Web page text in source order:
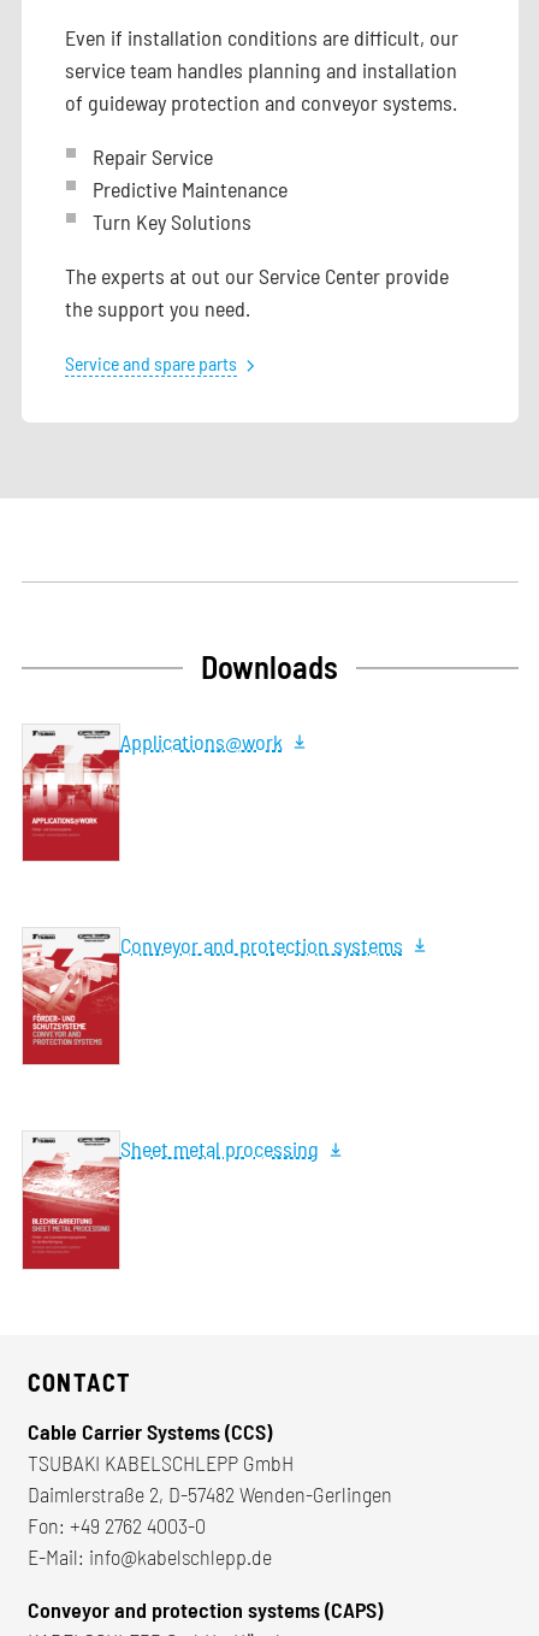
Even if installation conditions are difficult, our
service team handles planning and installation
of guideway protection and conveyor systems.
Repair Service
Predictive Maintenance
Turn Key Solutions
The experts at out our Service Center provide
the support you need.
Service and spare parts
Downloads
Applications@work
Conveyor and protection systems
Sheet metal processing
CONTACT
Cable Carrier Systems (CCS)
TSUBAKI KABELSCHLEPP GmbH
Daimlerstraße 2, D-57482 Wenden-Gerlingen
Fon: +49 2762 4003-0
E-Mail: info@kabelschlepp.de
Conveyor and protection systems (CAPS)